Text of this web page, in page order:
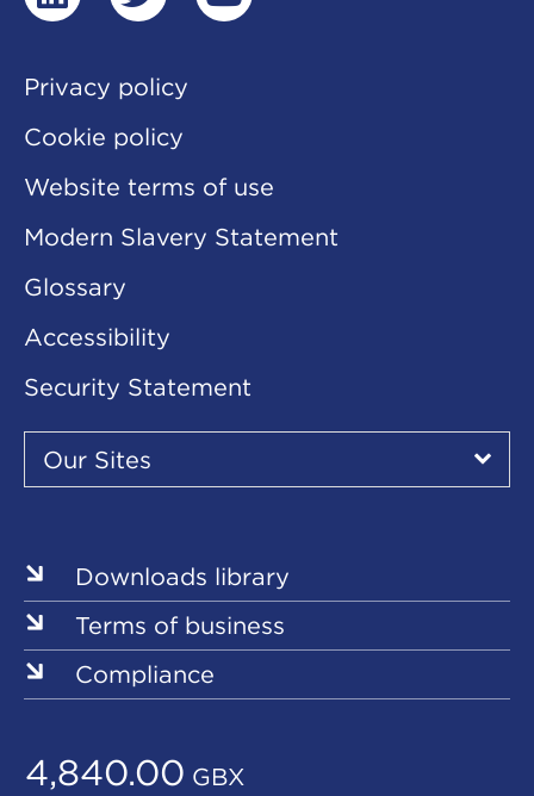
linkedintwitteryoutube
Privacy policy
Cookie policy
Website terms of use
Modern Slavery Statement
Glossary
Accessibility
Security Statement
Our
Sites
Our Sites
▾
Downloads library
Terms of business
Compliance